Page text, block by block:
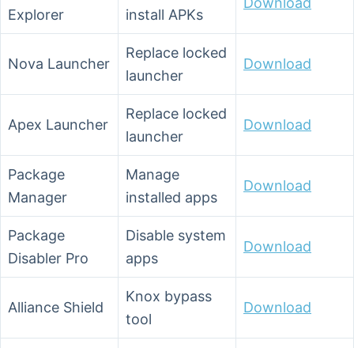
Explorer
install APKs
Nova Launcher
Replace locked
launcher
Download
Apex Launcher
Replace locked
launcher
Download
Package
Manager
Manage
installed apps
Download
Package
Disabler Pro
Disable system
apps
Download
Alliance Shield
Knox bypass
tool
Download